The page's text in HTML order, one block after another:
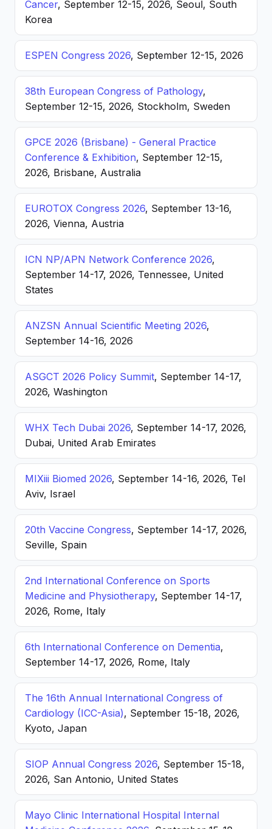
Cancer, September 12-15, 2026, Seoul, South
Korea
ESPEN Congress 2026, September 12-15, 2026
38th European Congress of Pathology,
September 12-15, 2026, Stockholm, Sweden
GPCE 2026 (Brisbane) - General Practice
Conference & Exhibition, September 12-15,
2026, Brisbane, Australia
EUROTOX Congress 2026, September 13-16,
2026, Vienna, Austria
ICN NP/APN Network Conference 2026,
September 14-17, 2026, Tennessee, United
States
ANZSN Annual Scientific Meeting 2026,
September 14-16, 2026
ASGCT 2026 Policy Summit, September 14-17,
2026, Washington
WHX Tech Dubai 2026, September 14-17, 2026,
Dubai, United Arab Emirates
MIXiii Biomed 2026, September 14-16, 2026, Tel
Aviv, Israel
20th Vaccine Congress, September 14-17, 2026,
Seville, Spain
2nd International Conference on Sports
Medicine and Physiotherapy, September 14-17,
2026, Rome, Italy
6th International Conference on Dementia,
September 14-17, 2026, Rome, Italy
The 16th Annual International Congress of
Cardiology (ICC-Asia), September 15-18, 2026,
Kyoto, Japan
SIOP Annual Congress 2026, September 15-18,
2026, San Antonio, United States
Mayo Clinic International Hospital Internal